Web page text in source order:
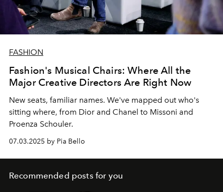
FASHION
Fashion's Musical Chairs: Where All the
Major Creative Directors Are Right Now
New seats, familiar names. We've mapped out who's
sitting where, from Dior and Chanel to Missoni and
Proenza Schouler.
07.03.2025 by Pia Bello
Recommended posts for you